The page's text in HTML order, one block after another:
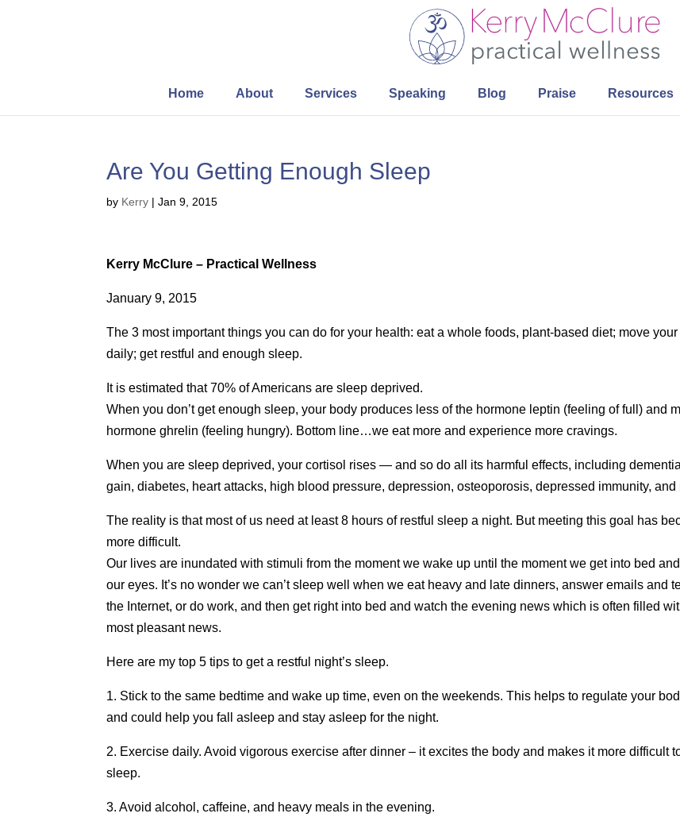
Home About Services Speaking Blog Praise Resources
Are You Getting Enough Sleep
by Kerry |Jan 9, 2015
Kerry McClure – Practical Wellness
January 9, 2015
The 3 most important things you can do for your health: eat a whole foods, plant-based diet; move
daily; get restful and enough sleep.
It is estimated that 70% of Americans are sleep deprived.
When you don’t get enough sleep, your body produces less of the hormone leptin (feeling of full) and
hormone ghrelin (feeling hungry). Bottom line…we eat more and experience more cravings.
When you are sleep deprived, your cortisol rises — and so do all its harmful effects, including
gain, diabetes, heart attacks, high blood pressure, depression, osteoporosis, depressed immunity, and
The reality is that most of us need at least 8 hours of restful sleep a night. But meeting this goal has
more difficult.
Our lives are inundated with stimuli from the moment we wake up until the moment we get into bed
our eyes. It’s no wonder we can’t sleep well when we eat heavy and late dinners, answer emails and
the Internet, or do work, and then get right into bed and watch the evening news which is often filled
most pleasant news.
Here are my top 5 tips to get a restful night’s sleep.
1. Stick to the same bedtime and wake up time, even on the weekends. This helps to regulate your
and could help you fall asleep and stay asleep for the night.
2. Exercise daily. Avoid vigorous exercise after dinner – it excites the body and makes it more difficult
sleep.
3. Avoid alcohol, caffeine, and heavy meals in the evening.